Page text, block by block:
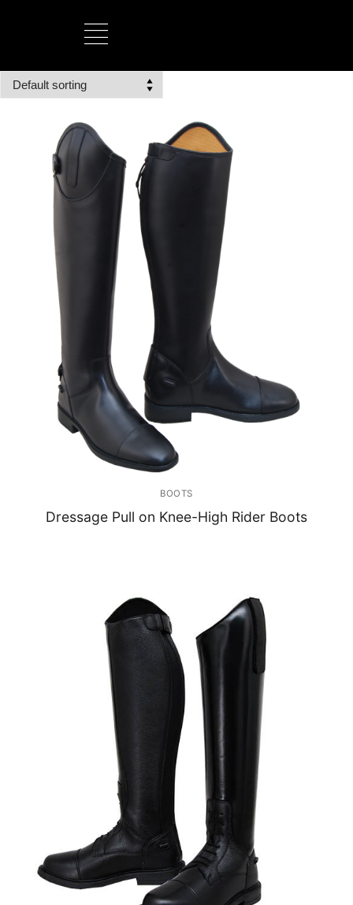
BOOTS
Dressage Pull on Knee-High Rider Boots